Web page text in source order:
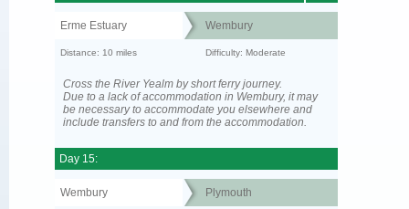
Erme Estuary Wembury
Distance: 10 miles Difficulty: Moderate
Cross the River Yealm by short ferry journey.
Due to a lack of accommodation in Wembury, it may
be necessary to accommodate you elsewhere and
include transfers to and from the accommodation.
Day 15:
Wembury Plymouth